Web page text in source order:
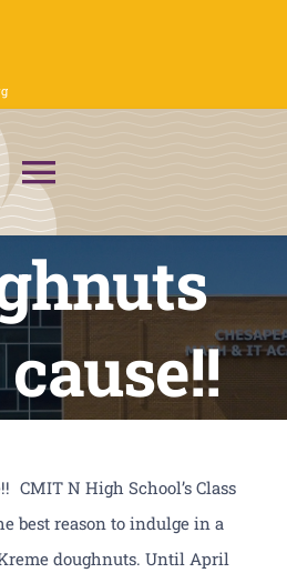
Toggle
Navigation
About Us
Admissions
Academics
CMIT N High School’s Class
best reason to indulge in a
doughnuts. Until April